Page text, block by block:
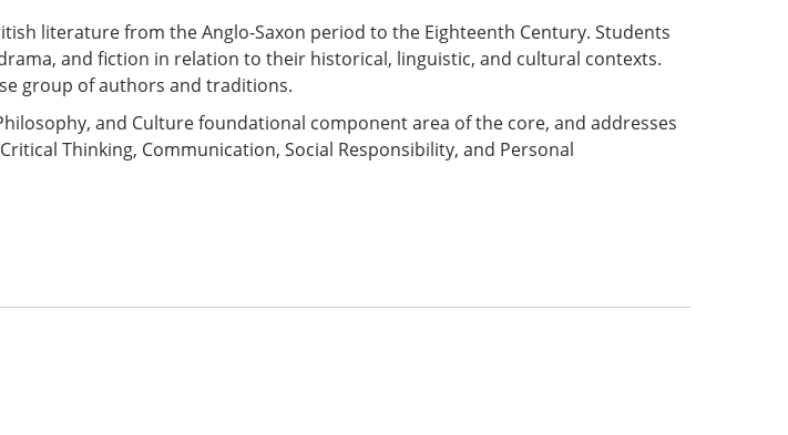
literature from the Anglo-Saxon period to the Eighteenth Century. Students
and fiction in relation to their historical, linguistic, and cultural contexts.
group of authors and traditions.
and Culture foundational component area of the core, and addresses
Thinking, Communication, Social Responsibility, and Personal